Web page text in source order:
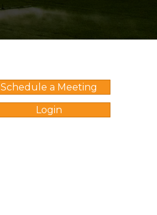
Schedule a Meeting
Login